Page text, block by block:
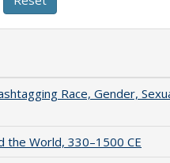
Race, Gender,
the World, 330–1500 CE